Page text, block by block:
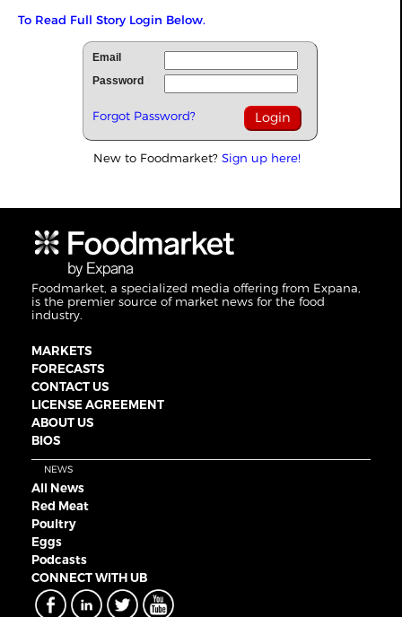
To Read Full Story Login Below.
Email
Password
Forgot Password?
New to Foodmarket? Sign up here!
Foodmarket, a specialized media offering from Expana,
is the premier source of market news for the food
industry.
MARKETS
FORECASTS
CONTACT US
LICENSE AGREEMENT
ABOUT US
BIOS
NEWS
All News
Red Meat
Poultry
Eggs
Podcasts
CONNECT WITH UB